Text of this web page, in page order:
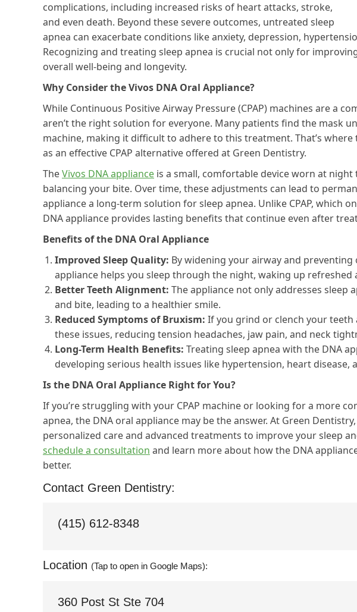
complications, including increased risks of heart attacks, stroke,
and even death. Beyond these severe outcomes, untreated sleep
apnea can exacerbate conditions like anxiety, depression,
Recognizing and treating sleep apnea is crucial not only for
overall well-being and longevity.
Why Consider the Vivos DNA Oral Appliance?
While Continuous Positive Airway Pressure (CPAP) machines are a
aren’t the right solution for everyone. Many patients find the mask
machine, making it difficult to adhere to this treatment. That’s where
as an effective CPAP alternative offered at Green Dentistry.
TheVivos DNA appliance is a small, comfortable device worn at
balancing your bite. Over time, these adjustments can lead to
appliance a long-term solution for sleep apnea. Unlike CPAP, which
DNA appliance provides lasting benefits that continue even after
Benefits of the DNA Oral Appliance
Improved Sleep Quality: By widening your airway and
appliance helps you sleep through the night, waking up refreshed
Better Teeth Alignment: The appliance not only addresses sleep
and bite, leading to a healthier smile.
Reduced Symptoms of Bruxism: If you grind or clench your teeth
these issues, reducing tension headaches, jaw pain, and neck
Long-Term Health Benefits: Treating sleep apnea with the DNA
developing serious health issues like hypertension, heart disease,
Is the DNA Oral Appliance Right for You?
If you’re struggling with your CPAP machine or looking for a more
apnea, the DNA oral appliance may be the answer. At Green
personalized care and advanced treatments to improve your sleep
schedule a consultation and learn more about how the DNA
better.
Contact Green Dentistry:
(415) 612-8348
Location (Tap to open in Google Maps):
360 Post St Ste 704